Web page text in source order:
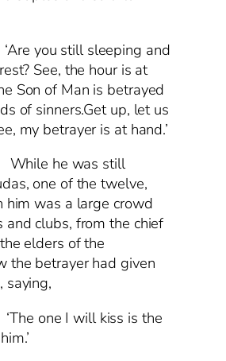
you still sleeping and
See, the hour is at
Son of Man is betrayed
of sinners.Get up, let us
my betrayer is at hand.’
While he was still
one of the twelve,
him was a large crowd
clubs, from the chief
elders of the
the betrayer had given
saying,
one I will kiss is the